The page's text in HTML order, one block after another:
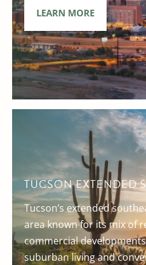
LEARN MORE
TUCSON EXTENDED
Tucson’s extended
area known for its mix of
commercial
suburban living and